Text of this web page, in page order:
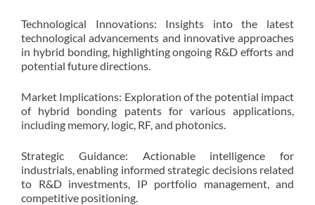
Technological Innovations: Insights into the latest
technological advancements and innovative approaches
in hybrid bonding, highlighting ongoing R&D efforts and
potential future directions.
Market Implications: Exploration of the potential impact
of hybrid bonding patents for various applications,
including memory, logic, RF, and photonics.
Strategic Guidance: Actionable intelligence for
industrials, enabling informed strategic decisions related
to R&D investments, IP portfolio management, and
competitive positioning.